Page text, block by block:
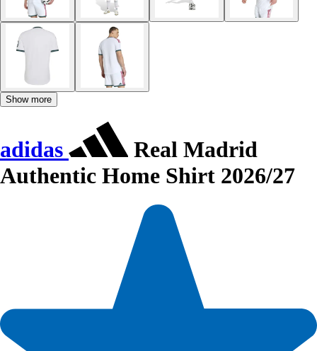
Show more
adidas
Real Madrid
Authentic Home Shirt 2026/27